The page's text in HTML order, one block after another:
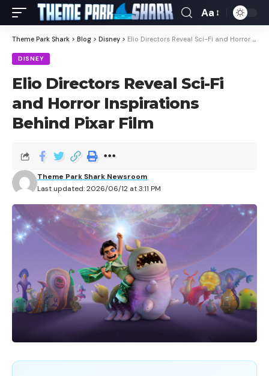
Aa
Theme Park Shark > Blog > Disney > Elio Directors Reveal Sci-Fi and Horror Inspirations Behind Pixar Film
DISNEY
Elio Directors Reveal Sci-Fi
and Horror Inspirations
Behind Pixar Film
Last updated: 2026/06/12 at 3:11 PM
Theme Park Shark Newsroom